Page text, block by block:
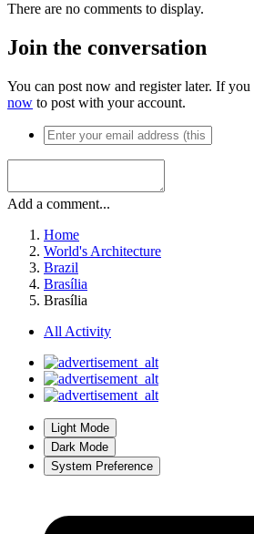
There are no comments to display.
Join the conversation
You can post now and register later. If you
now to post with your account.
Add a comment...
Home
World's Architecture
Brazil
Brasília
Brasília
All Activity
Light Mode
Dark Mode
System Preference